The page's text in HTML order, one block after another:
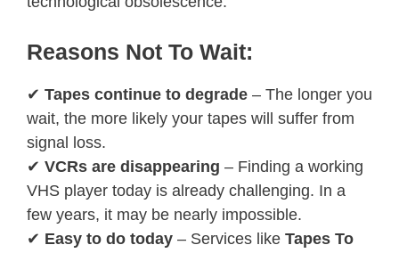
Reasons Not To Wait:
✔ Tapes continue to degrade – The longer you
wait, the more likely your tapes will suffer from
signal loss.
✔ VCRs are disappearing – Finding a working
VHS player today is already challenging. In a
few years, it may be nearly impossible.
✔ Easy to do today – Services like Tapes To